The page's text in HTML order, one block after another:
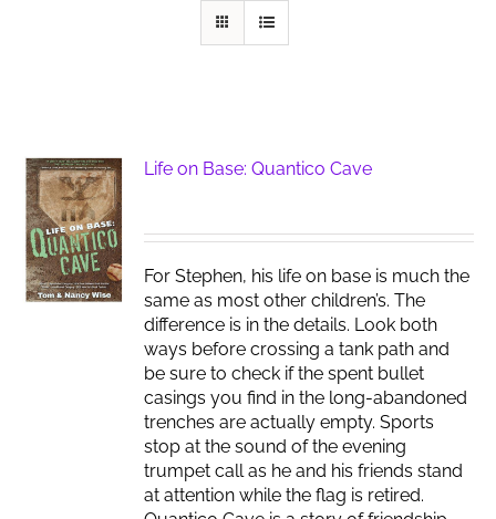
Life on Base: Quantico Cave
For Stephen, his life on base is much the
same as most other children’s. The
difference is in the details. Look both
ways before crossing a tank path and
be sure to check if the spent bullet
casings you find in the long-abandoned
trenches are actually empty. Sports
stop at the sound of the evening
trumpet call as he and his friends stand
at attention while the flag is retired.